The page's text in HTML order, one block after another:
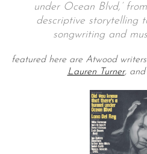
under Ocean Blvd,’
descriptive storytelling
songwriting and
featured here are Atwood writers
Lauren Turner, and